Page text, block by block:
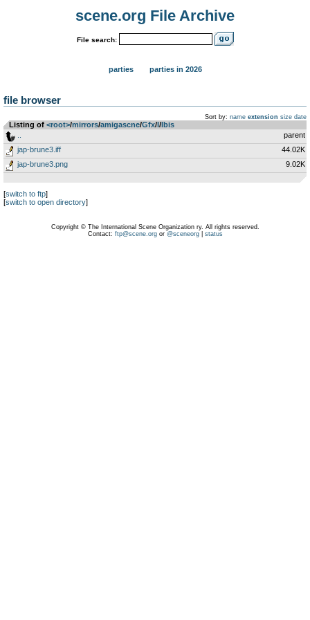
scene.org File Archive
File search:
parties parties in 2026
file browser
Sort by: name extension size date
Listing of <root>­/­mirrors­/­amigascne­/­Gfx­/­I­/­Ibis
parent
jap-brune3.iff
44.02K
jap-brune3.png
9.02K
[switch to ftp]
[switch to open directory]
Copyright © The International Scene Organization ry. All rights reserved.
Contact: ftp@scene.orgor @sceneorg| status